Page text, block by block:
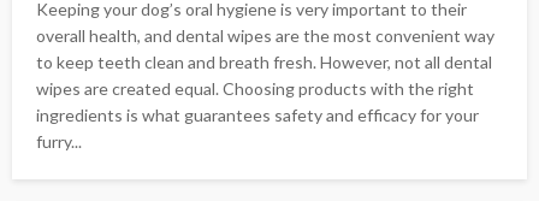
Keeping your dog’s oral hygiene is very important to their
overall health, and dental wipes are the most convenient way
to keep teeth clean and breath fresh. However, not all dental
wipes are created equal. Choosing products with the right
ingredients is what guarantees safety and efficacy for your
furry...